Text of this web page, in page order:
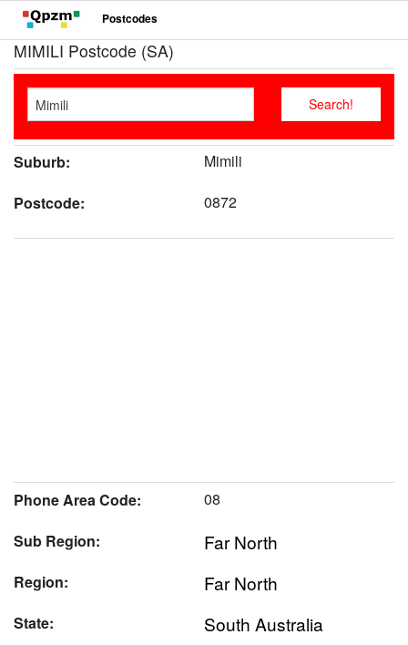
Postcodes
MIMILI Postcode (SA)
Suburb:
Mimili
Postcode:
0872
Phone Area Code:
08
Sub Region:
Far North
Region: Far North
State: South Australia